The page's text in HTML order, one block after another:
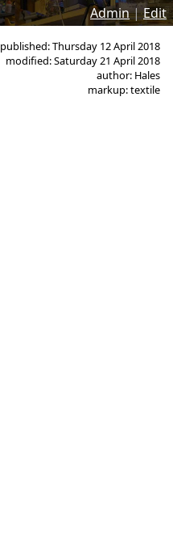
Admin|Edit
published: Thursday 12 April 2018
modified: Saturday 21 April 2018
author: Hales
markup: textile